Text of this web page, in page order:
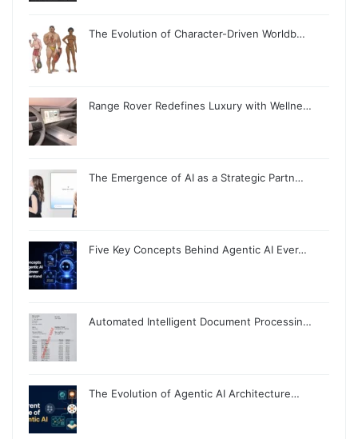
The Evolution of Character-Driven Worldb…
Range Rover Redefines Luxury with Wellne…
The Emergence of AI as a Strategic Partn…
Five Key Concepts Behind Agentic AI Ever…
Automated Intelligent Document Processin…
The Evolution of Agentic AI Architecture…